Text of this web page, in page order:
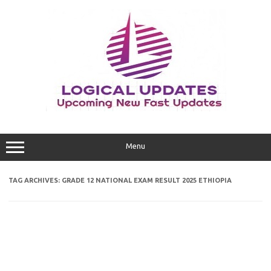
Menu
TAG ARCHIVES: GRADE 12 NATIONAL EXAM RESULT 2025 ETHIOPIA